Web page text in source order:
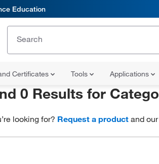
Education
Certificates Tools Applications
0 Results for
looking for? Request a product and